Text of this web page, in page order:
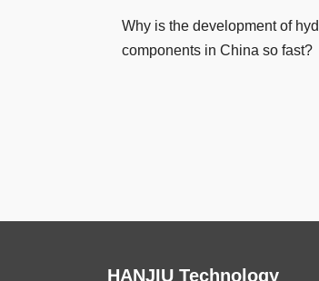
Why is the development of
components in China so fast?
HANJIU Technology